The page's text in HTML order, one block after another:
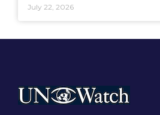
July 22, 2026